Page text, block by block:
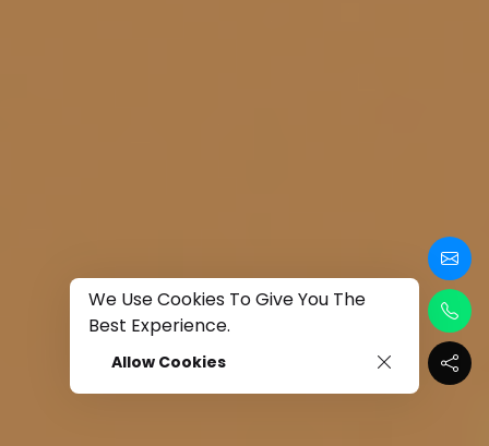
We Use Cookies To Give You The
Best Experience.
Allow Cookies